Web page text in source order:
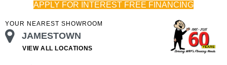
APPLY FOR INTEREST FREE FINANCING
YOUR NEAREST SHOWROOM
JAMESTOWN
VIEW ALL LOCATIONS